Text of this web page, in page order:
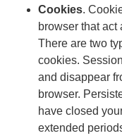
Cookies.
browser that act
There are two
cookies.
and disappear
browser.
have closed
extended